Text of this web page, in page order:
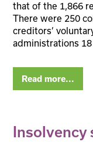
that of the 1,866
There were 250
creditors’
administrations
Read more...